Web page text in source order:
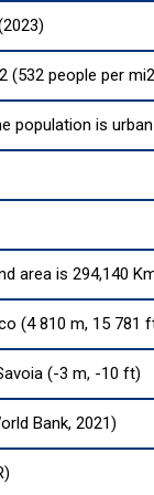
(532 people per
population is
area is 294,140
(4 810 m, 15 781
(-3 m, -10 ft)
Bank, 2021)